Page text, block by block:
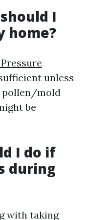
I
home?
unless
pollen/mold
be
I do if
during
with taking